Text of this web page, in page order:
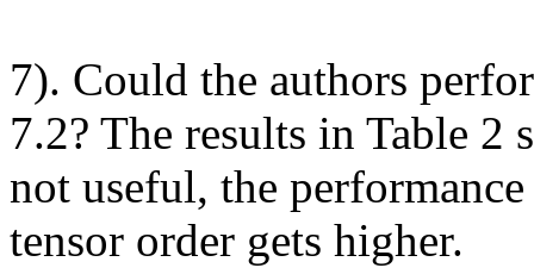
7). Could the authors
7.2? The results in Table 2
not useful, the
tensor order gets higher.